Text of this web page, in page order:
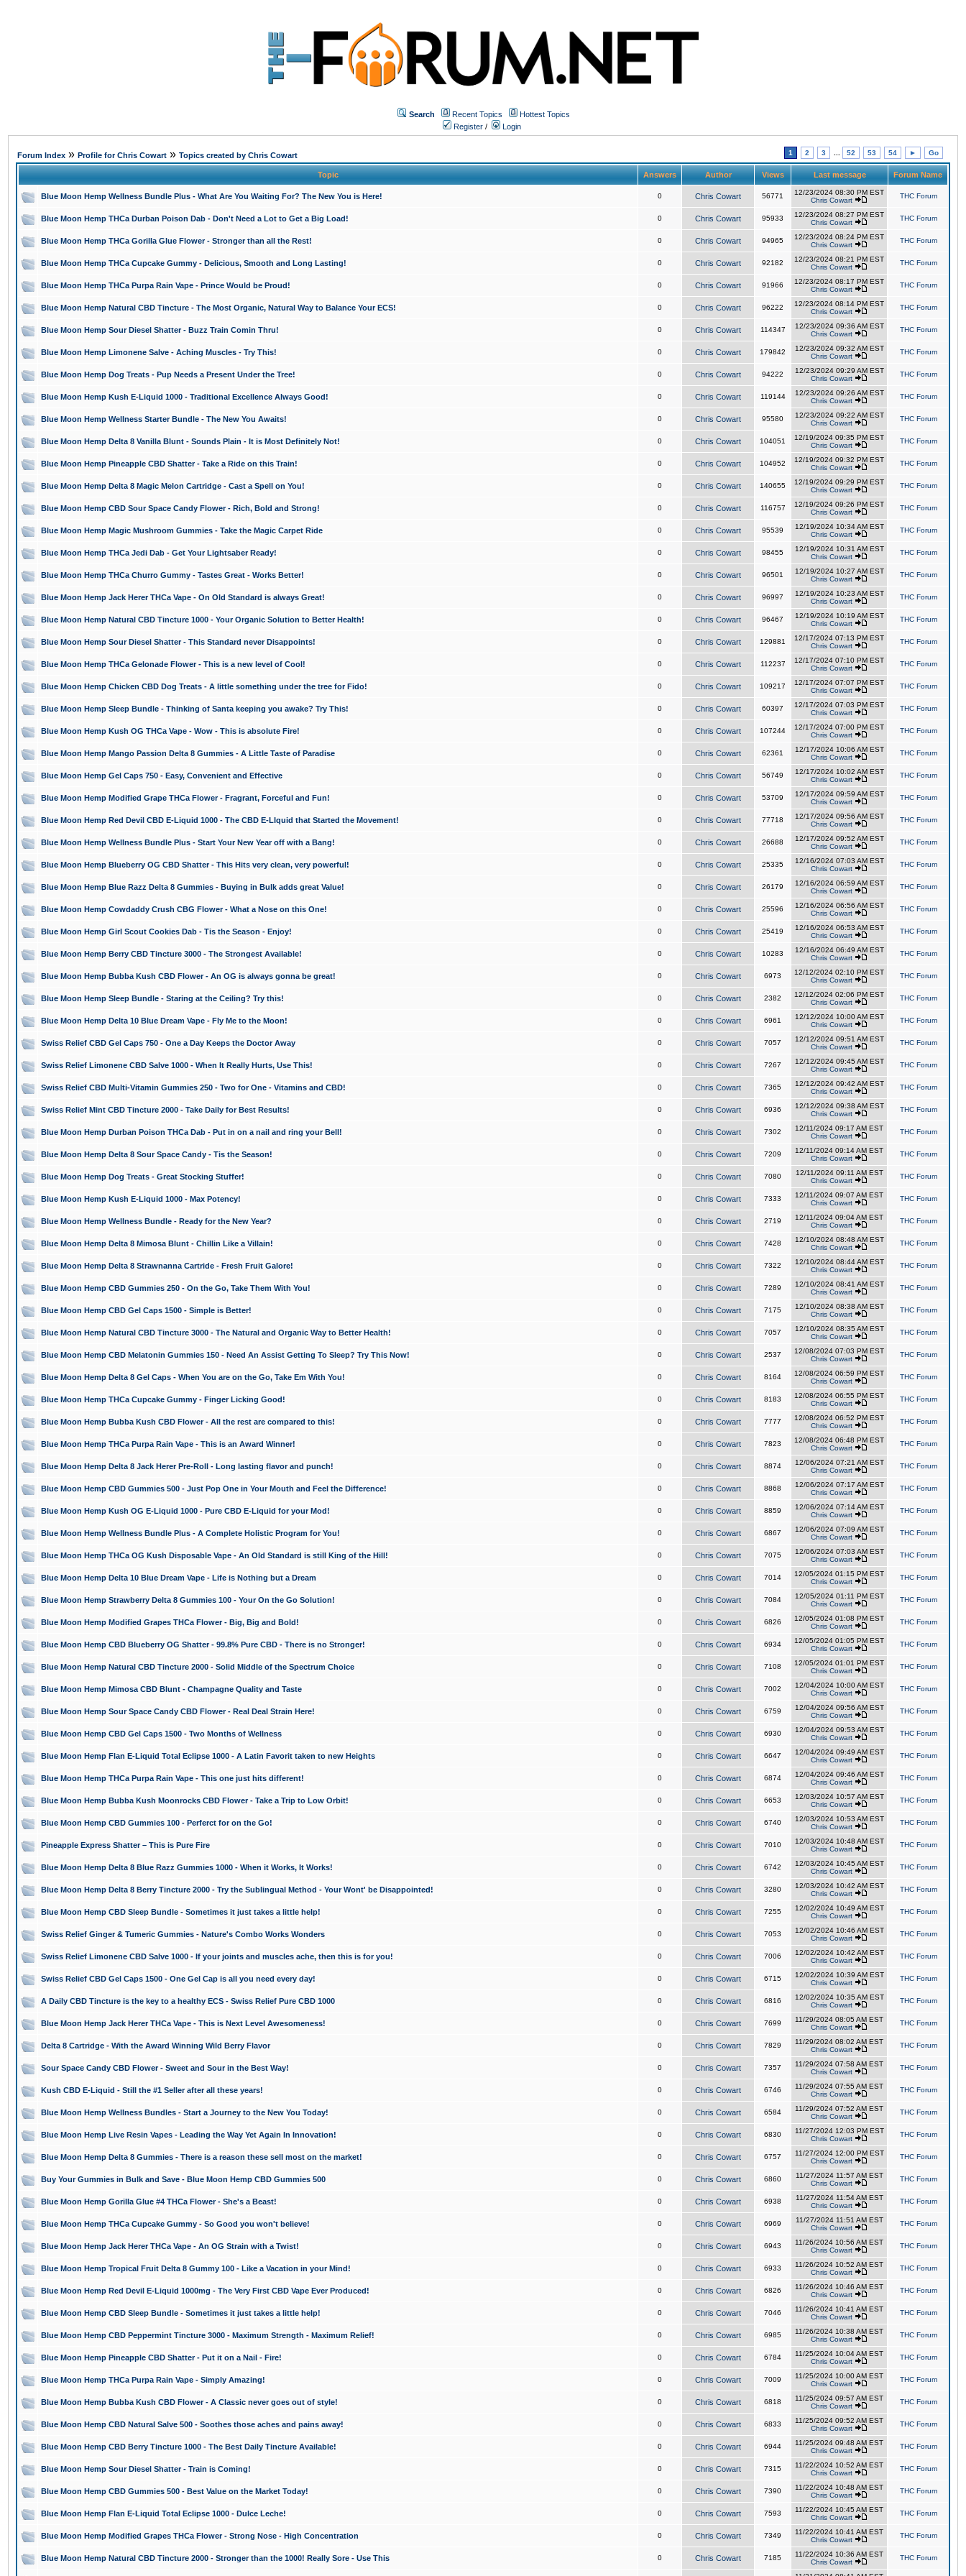
Search Recent Topics
Hottest Topics
Register / Login
Forum Index » Profile for Chris Cowart » Topics created by Chris Cowart 1 2 3 52 53 54 ► Go
Topic Answers Author Views Last message Forum Name
Blue Moon Hemp Wellness Bundle Plus - What Are You Waiting For? The New You is Here! 0 Chris Cowart 56771
12/23/2024 08:30 PM EST
Chris Cowart
THC Forum
Blue Moon Hemp THCa Durban Poison Dab - Don't Need a Lot to Get a Big Load! 0 Chris Cowart 95933
12/23/2024 08:27 PM EST
Chris Cowart
THC Forum
Blue Moon Hemp THCa Gorilla Glue Flower - Stronger than all the Rest! 0 Chris Cowart 94965
12/23/2024 08:24 PM EST
Chris Cowart
THC Forum
Blue Moon Hemp THCa Cupcake Gummy - Delicious, Smooth and Long Lasting! 0 Chris Cowart 92182
12/23/2024 08:21 PM EST
Chris Cowart
THC Forum
Blue Moon Hemp THCa Purpa Rain Vape - Prince Would be Proud! 0 Chris Cowart 91966
12/23/2024 08:17 PM EST
Chris Cowart
THC Forum
Blue Moon Hemp Natural CBD Tincture - The Most Organic, Natural Way to Balance Your ECS! 0 Chris Cowart 96222
12/23/2024 08:14 PM EST
Chris Cowart
THC Forum
Blue Moon Hemp Sour Diesel Shatter - Buzz Train Comin Thru! 0 Chris Cowart 114347
12/23/2024 09:36 AM EST
Chris Cowart
THC Forum
Blue Moon Hemp Limonene Salve - Aching Muscles - Try This! 0 Chris Cowart 179842
12/23/2024 09:32 AM EST
Chris Cowart
THC Forum
Blue Moon Hemp Dog Treats - Pup Needs a Present Under the Tree! 0 Chris Cowart 94222
12/23/2024 09:29 AM EST
Chris Cowart
THC Forum
Blue Moon Hemp Kush E-Liquid 1000 - Traditional Excellence Always Good! 0 Chris Cowart 119144
12/23/2024 09:26 AM EST
Chris Cowart
THC Forum
Blue Moon Hemp Wellness Starter Bundle - The New You Awaits! 0 Chris Cowart 95580
12/23/2024 09:22 AM EST
Chris Cowart
THC Forum
Blue Moon Hemp Delta 8 Vanilla Blunt - Sounds Plain - It is Most Definitely Not! 0 Chris Cowart 104051
12/19/2024 09:35 PM EST
Chris Cowart
THC Forum
Blue Moon Hemp Pineapple CBD Shatter - Take a Ride on this Train! 0 Chris Cowart 104952
12/19/2024 09:32 PM EST
Chris Cowart
THC Forum
Blue Moon Hemp Delta 8 Magic Melon Cartridge - Cast a Spell on You! 0 Chris Cowart 140655
12/19/2024 09:29 PM EST
Chris Cowart
THC Forum
Blue Moon Hemp CBD Sour Space Candy Flower - Rich, Bold and Strong! 0 Chris Cowart 116757
12/19/2024 09:26 PM EST
Chris Cowart
THC Forum
Blue Moon Hemp Magic Mushroom Gummies - Take the Magic Carpet Ride 0 Chris Cowart 95539
12/19/2024 10:34 AM EST
Chris Cowart
THC Forum
Blue Moon Hemp THCa Jedi Dab - Get Your Lightsaber Ready! 0 Chris Cowart 98455
12/19/2024 10:31 AM EST
Chris Cowart
THC Forum
Blue Moon Hemp THCa Churro Gummy - Tastes Great - Works Better! 0 Chris Cowart 96501
12/19/2024 10:27 AM EST
Chris Cowart
THC Forum
Blue Moon Hemp Jack Herer THCa Vape - On Old Standard is always Great! 0 Chris Cowart 96997
12/19/2024 10:23 AM EST
Chris Cowart
THC Forum
Blue Moon Hemp Natural CBD Tincture 1000 - Your Organic Solution to Better Health! 0 Chris Cowart 96467
12/19/2024 10:19 AM EST
Chris Cowart
THC Forum
Blue Moon Hemp Sour Diesel Shatter - This Standard never Disappoints! 0 Chris Cowart 129881
12/17/2024 07:13 PM EST
Chris Cowart
THC Forum
Blue Moon Hemp THCa Gelonade Flower - This is a new level of Cool! 0 Chris Cowart 112237
12/17/2024 07:10 PM EST
Chris Cowart
THC Forum
Blue Moon Hemp Chicken CBD Dog Treats - A little something under the tree for Fido! 0 Chris Cowart 109217
12/17/2024 07:07 PM EST
Chris Cowart
THC Forum
Blue Moon Hemp Sleep Bundle - Thinking of Santa keeping you awake? Try This! 0 Chris Cowart 60397
12/17/2024 07:03 PM EST
Chris Cowart
THC Forum
Blue Moon Hemp Kush OG THCa Vape - Wow - This is absolute Fire! 0 Chris Cowart 107244
12/17/2024 07:00 PM EST
Chris Cowart
THC Forum
Blue Moon Hemp Mango Passion Delta 8 Gummies - A Little Taste of Paradise 0 Chris Cowart 62361
12/17/2024 10:06 AM EST
Chris Cowart
THC Forum
Blue Moon Hemp Gel Caps 750 - Easy, Convenient and Effective 0 Chris Cowart 56749
12/17/2024 10:02 AM EST
Chris Cowart
THC Forum
Blue Moon Hemp Modified Grape THCa Flower - Fragrant, Forceful and Fun! 0 Chris Cowart 53709
12/17/2024 09:59 AM EST
Chris Cowart
THC Forum
Blue Moon Hemp Red Devil CBD E-Liquid 1000 - The CBD E-LIquid that Started the Movement! 0 Chris Cowart 77718
12/17/2024 09:56 AM EST
Chris Cowart
THC Forum
Blue Moon Hemp Wellness Bundle Plus - Start Your New Year off with a Bang! 0 Chris Cowart 26688
12/17/2024 09:52 AM EST
Chris Cowart
THC Forum
Blue Moon Hemp Blueberry OG CBD Shatter - This Hits very clean, very powerful! 0 Chris Cowart 25335
12/16/2024 07:03 AM EST
Chris Cowart
THC Forum
Blue Moon Hemp Blue Razz Delta 8 Gummies - Buying in Bulk adds great Value! 0 Chris Cowart 26179
12/16/2024 06:59 AM EST
Chris Cowart
THC Forum
Blue Moon Hemp Cowdaddy Crush CBG Flower - What a Nose on this One! 0 Chris Cowart 25596
12/16/2024 06:56 AM EST
Chris Cowart
THC Forum
Blue Moon Hemp Girl Scout Cookies Dab - Tis the Season - Enjoy! 0 Chris Cowart 25419
12/16/2024 06:53 AM EST
Chris Cowart
THC Forum
Blue Moon Hemp Berry CBD Tincture 3000 - The Strongest Available! 0 Chris Cowart 10283
12/16/2024 06:49 AM EST
Chris Cowart
THC Forum
Blue Moon Hemp Bubba Kush CBD Flower - An OG is always gonna be great! 0 Chris Cowart 6973
12/12/2024 02:10 PM EST
Chris Cowart
THC Forum
Blue Moon Hemp Sleep Bundle - Staring at the Ceiling? Try this! 0 Chris Cowart 2382
12/12/2024 02:06 PM EST
Chris Cowart
THC Forum
Blue Moon Hemp Delta 10 Blue Dream Vape - Fly Me to the Moon! 0 Chris Cowart 6961
12/12/2024 10:00 AM EST
Chris Cowart
THC Forum
Swiss Relief CBD Gel Caps 750 - One a Day Keeps the Doctor Away 0 Chris Cowart 7057
12/12/2024 09:51 AM EST
Chris Cowart
THC Forum
Swiss Relief Limonene CBD Salve 1000 - When It Really Hurts, Use This! 0 Chris Cowart 7267
12/12/2024 09:45 AM EST
Chris Cowart
THC Forum
Swiss Relief CBD Multi-Vitamin Gummies 250 - Two for One - Vitamins and CBD! 0 Chris Cowart 7365
12/12/2024 09:42 AM EST
Chris Cowart
THC Forum
Swiss Relief Mint CBD Tincture 2000 - Take Daily for Best Results! 0 Chris Cowart 6936
12/12/2024 09:38 AM EST
Chris Cowart
THC Forum
Blue Moon Hemp Durban Poison THCa Dab - Put in on a nail and ring your Bell! 0 Chris Cowart 7302
12/11/2024 09:17 AM EST
Chris Cowart
THC Forum
Blue Moon Hemp Delta 8 Sour Space Candy - Tis the Season! 0 Chris Cowart 7209
12/11/2024 09:14 AM EST
Chris Cowart
THC Forum
Blue Moon Hemp Dog Treats - Great Stocking Stuffer! 0 Chris Cowart 7080
12/11/2024 09:11 AM EST
Chris Cowart
THC Forum
Blue Moon Hemp Kush E-Liquid 1000 - Max Potency! 0 Chris Cowart 7333
12/11/2024 09:07 AM EST
Chris Cowart
THC Forum
Blue Moon Hemp Wellness Bundle - Ready for the New Year? 0 Chris Cowart 2719
12/11/2024 09:04 AM EST
Chris Cowart
THC Forum
Blue Moon Hemp Delta 8 Mimosa Blunt - Chillin Like a Villain! 0 Chris Cowart 7428
12/10/2024 08:48 AM EST
Chris Cowart
THC Forum
Blue Moon Hemp Delta 8 Strawnanna Cartride - Fresh Fruit Galore! 0 Chris Cowart 7322
12/10/2024 08:44 AM EST
Chris Cowart
THC Forum
Blue Moon Hemp CBD Gummies 250 - On the Go, Take Them With You! 0 Chris Cowart 7289
12/10/2024 08:41 AM EST
Chris Cowart
THC Forum
Blue Moon Hemp CBD Gel Caps 1500 - Simple is Better! 0 Chris Cowart 7175
12/10/2024 08:38 AM EST
Chris Cowart
THC Forum
Blue Moon Hemp Natural CBD Tincture 3000 - The Natural and Organic Way to Better Health! 0 Chris Cowart 7057
12/10/2024 08:35 AM EST
Chris Cowart
THC Forum
Blue Moon Hemp CBD Melatonin Gummies 150 - Need An Assist Getting To Sleep? Try This Now! 0 Chris Cowart 2537
12/08/2024 07:03 PM EST
Chris Cowart
THC Forum
Blue Moon Hemp Delta 8 Gel Caps - When You are on the Go, Take Em With You! 0 Chris Cowart 8164
12/08/2024 06:59 PM EST
Chris Cowart
THC Forum
Blue Moon Hemp THCa Cupcake Gummy - Finger Licking Good! 0 Chris Cowart 8183
12/08/2024 06:55 PM EST
Chris Cowart
THC Forum
Blue Moon Hemp Bubba Kush CBD Flower - All the rest are compared to this! 0 Chris Cowart 7777
12/08/2024 06:52 PM EST
Chris Cowart
THC Forum
Blue Moon Hemp THCa Purpa Rain Vape - This is an Award Winner! 0 Chris Cowart 7823
12/08/2024 06:48 PM EST
Chris Cowart
THC Forum
Blue Moon Hemp Delta 8 Jack Herer Pre-Roll - Long lasting flavor and punch! 0 Chris Cowart 8874
12/06/2024 07:21 AM EST
Chris Cowart
THC Forum
Blue Moon Hemp CBD Gummies 500 - Just Pop One in Your Mouth and Feel the Difference! 0 Chris Cowart 8868
12/06/2024 07:17 AM EST
Chris Cowart
THC Forum
Blue Moon Hemp Kush OG E-Liquid 1000 - Pure CBD E-Liquid for your Mod! 0 Chris Cowart 8859
12/06/2024 07:14 AM EST
Chris Cowart
THC Forum
Blue Moon Hemp Wellness Bundle Plus - A Complete Holistic Program for You! 0 Chris Cowart 6867
12/06/2024 07:09 AM EST
Chris Cowart
THC Forum
Blue Moon Hemp THCa OG Kush Disposable Vape - An Old Standard is still King of the Hill! 0 Chris Cowart 7075
12/06/2024 07:03 AM EST
Chris Cowart
THC Forum
Blue Moon Hemp Delta 10 Blue Dream Vape - Life is Nothing but a Dream 0 Chris Cowart 7014
12/05/2024 01:15 PM EST
Chris Cowart
THC Forum
Blue Moon Hemp Strawberry Delta 8 Gummies 100 - Your On the Go Solution! 0 Chris Cowart 7084
12/05/2024 01:11 PM EST
Chris Cowart
THC Forum
Blue Moon Hemp Modified Grapes THCa Flower - Big, Big and Bold! 0 Chris Cowart 6826
12/05/2024 01:08 PM EST
Chris Cowart
THC Forum
Blue Moon Hemp CBD Blueberry OG Shatter - 99.8% Pure CBD - There is no Stronger! 0 Chris Cowart 6934
12/05/2024 01:05 PM EST
Chris Cowart
THC Forum
Blue Moon Hemp Natural CBD Tincture 2000 - Solid Middle of the Spectrum Choice 0 Chris Cowart 7108
12/05/2024 01:01 PM EST
Chris Cowart
THC Forum
Blue Moon Hemp Mimosa CBD Blunt - Champagne Quality and Taste 0 Chris Cowart 7002
12/04/2024 10:00 AM EST
Chris Cowart
THC Forum
Blue Moon Hemp Sour Space Candy CBD Flower - Real Deal Strain Here! 0 Chris Cowart 6759
12/04/2024 09:56 AM EST
Chris Cowart
THC Forum
Blue Moon Hemp CBD Gel Caps 1500 - Two Months of Wellness 0 Chris Cowart 6930
12/04/2024 09:53 AM EST
Chris Cowart
THC Forum
Blue Moon Hemp Flan E-Liquid Total Eclipse 1000 - A Latin Favorit taken to new Heights 0 Chris Cowart 6647
12/04/2024 09:49 AM EST
Chris Cowart
THC Forum
Blue Moon Hemp THCa Purpa Rain Vape - This one just hits different! 0 Chris Cowart 6874
12/04/2024 09:46 AM EST
Chris Cowart
THC Forum
Blue Moon Hemp Bubba Kush Moonrocks CBD Flower - Take a Trip to Low Orbit! 0 Chris Cowart 6653
12/03/2024 10:57 AM EST
Chris Cowart
THC Forum
Blue Moon Hemp CBD Gummies 100 - Perferct for on the Go! 0 Chris Cowart 6740
12/03/2024 10:53 AM EST
Chris Cowart
THC Forum
Pineapple Express Shatter – This is Pure Fire 0 Chris Cowart 7010
12/03/2024 10:48 AM EST
Chris Cowart
THC Forum
Blue Moon Hemp Delta 8 Blue Razz Gummies 1000 - When it Works, It Works! 0 Chris Cowart 6742
12/03/2024 10:45 AM EST
Chris Cowart
THC Forum
Blue Moon Hemp Delta 8 Berry Tincture 2000 - Try the Sublingual Method - Your Wont' be Disappointed! 0 Chris Cowart 3280
12/03/2024 10:42 AM EST
Chris Cowart
THC Forum
Blue Moon Hemp CBD Sleep Bundle - Sometimes it just takes a little help! 0 Chris Cowart 7255
12/02/2024 10:49 AM EST
Chris Cowart
THC Forum
Swiss Relief Ginger & Tumeric Gummies - Nature's Combo Works Wonders 0 Chris Cowart 7053
12/02/2024 10:46 AM EST
Chris Cowart
THC Forum
Swiss Relief Limonene CBD Salve 1000 - If your joints and muscles ache, then this is for you! 0 Chris Cowart 7006
12/02/2024 10:42 AM EST
Chris Cowart
THC Forum
Swiss Relief CBD Gel Caps 1500 - One Gel Cap is all you need every day! 0 Chris Cowart 6715
12/02/2024 10:39 AM EST
Chris Cowart
THC Forum
A Daily CBD Tincture is the key to a healthy ECS - Swiss Relief Pure CBD 1000 0 Chris Cowart 6816
12/02/2024 10:35 AM EST
Chris Cowart
THC Forum
Blue Moon Hemp Jack Herer THCa Vape - This is Next Level Awesomeness! 0 Chris Cowart 7699
11/29/2024 08:05 AM EST
Chris Cowart
THC Forum
Delta 8 Cartridge - With the Award Winning Wild Berry Flavor 0 Chris Cowart 7829
11/29/2024 08:02 AM EST
Chris Cowart
THC Forum
Sour Space Candy CBD Flower - Sweet and Sour in the Best Way! 0 Chris Cowart 7357
11/29/2024 07:58 AM EST
Chris Cowart
THC Forum
Kush CBD E-Liquid - Still the #1 Seller after all these years! 0 Chris Cowart 6746
11/29/2024 07:55 AM EST
Chris Cowart
THC Forum
Blue Moon Hemp Wellness Bundles - Start a Journey to the New You Today! 0 Chris Cowart 6584
11/29/2024 07:52 AM EST
Chris Cowart
THC Forum
Blue Moon Hemp Live Resin Vapes - Leading the Way Yet Again In Innovation! 0 Chris Cowart 6830
11/27/2024 12:03 PM EST
Chris Cowart
THC Forum
Blue Moon Hemp Delta 8 Gummies - There is a reason these sell most on the market! 0 Chris Cowart 6757
11/27/2024 12:00 PM EST
Chris Cowart
THC Forum
Buy Your Gummies in Bulk and Save - Blue Moon Hemp CBD Gummies 500 0 Chris Cowart 6860
11/27/2024 11:57 AM EST
Chris Cowart
THC Forum
Blue Moon Hemp Gorilla Glue #4 THCa Flower - She's a Beast! 0 Chris Cowart 6938
11/27/2024 11:54 AM EST
Chris Cowart
THC Forum
Blue Moon Hemp THCa Cupcake Gummy - So Good you won't believe! 0 Chris Cowart 6969
11/27/2024 11:51 AM EST
Chris Cowart
THC Forum
Blue Moon Hemp Jack Herer THCa Vape - An OG Strain with a Twist! 0 Chris Cowart 6943
11/26/2024 10:56 AM EST
Chris Cowart
THC Forum
Blue Moon Hemp Tropical Fruit Delta 8 Gummy 100 - Like a Vacation in your Mind! 0 Chris Cowart 6933
11/26/2024 10:52 AM EST
Chris Cowart
THC Forum
Blue Moon Hemp Red Devil E-Liquid 1000mg - The Very First CBD Vape Ever Produced! 0 Chris Cowart 6826
11/26/2024 10:46 AM EST
Chris Cowart
THC Forum
Blue Moon Hemp CBD Sleep Bundle - Sometimes it just takes a little help! 0 Chris Cowart 7046
11/26/2024 10:41 AM EST
Chris Cowart
THC Forum
Blue Moon Hemp CBD Peppermint Tincture 3000 - Maximum Strength - Maximum Relief! 0 Chris Cowart 6985
11/26/2024 10:38 AM EST
Chris Cowart
THC Forum
Blue Moon Hemp Pineapple CBD Shatter - Put it on a Nail - Fire! 0 Chris Cowart 6784
11/25/2024 10:04 AM EST
Chris Cowart
THC Forum
Blue Moon Hemp THCa Purpa Rain Vape - Simply Amazing! 0 Chris Cowart 7009
11/25/2024 10:00 AM EST
Chris Cowart
THC Forum
Blue Moon Hemp Bubba Kush CBD Flower - A Classic never goes out of style! 0 Chris Cowart 6818
11/25/2024 09:57 AM EST
Chris Cowart
THC Forum
Blue Moon Hemp CBD Natural Salve 500 - Soothes those aches and pains away! 0 Chris Cowart 6833
11/25/2024 09:52 AM EST
Chris Cowart
THC Forum
Blue Moon Hemp CBD Berry Tincture 1000 - The Best Daily Tincture Available! 0 Chris Cowart 6944
11/25/2024 09:48 AM EST
Chris Cowart
THC Forum
Blue Moon Hemp Sour Diesel Shatter - Train is Coming! 0 Chris Cowart 7315
11/22/2024 10:52 AM EST
Chris Cowart
THC Forum
Blue Moon Hemp CBD Gummies 500 - Best Value on the Market Today! 0 Chris Cowart 7390
11/22/2024 10:48 AM EST
Chris Cowart
THC Forum
Blue Moon Hemp Flan E-Liquid Total Eclipse 1000 - Dulce Leche! 0 Chris Cowart 7593
11/22/2024 10:45 AM EST
Chris Cowart
THC Forum
Blue Moon Hemp Modified Grapes THCa Flower - Strong Nose - High Concentration 0 Chris Cowart 7349
11/22/2024 10:41 AM EST
Chris Cowart
THC Forum
Blue Moon Hemp Natural CBD Tincture 2000 - Stronger than the 1000! Really Sore - Use This 0 Chris Cowart 7185
11/22/2024 10:36 AM EST
Chris Cowart
THC Forum